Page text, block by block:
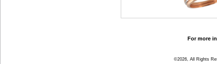
For more
©2026, All Rights